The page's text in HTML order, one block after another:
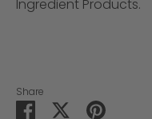
Ingredient Products.
Share
Share SharePin